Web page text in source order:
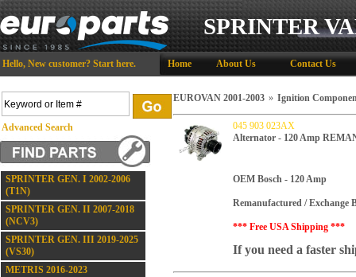
SPRINTER
Hello, New customer? Start here. Home About Us Contact Us
Advanced Search
SPRINTER GEN. I 2002-2006
(T1N)
SPRINTER GEN. II 2007-2018
(NCV3)
SPRINTER GEN. III 2019-2025
(VS30)
METRIS 2016-2023
EUROVAN 2001-2003 » Ignition
045 903 023AX
Alternator - 120 Amp
OEM Bosch - 120 Amp
Remanufactured / Exchange
*** Free USA Shipping ***
If you need a faster